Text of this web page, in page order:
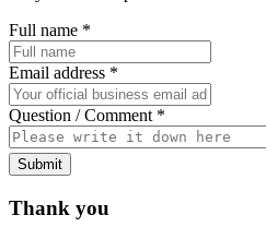
Full name *
Email address *
Question / Comment *
Submit
Thank you